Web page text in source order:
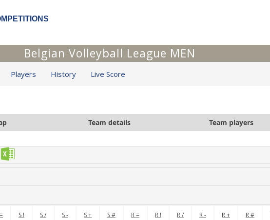
Belgian Volleyball League MEN
Players History Live Score
Team details Team players
S ! S / S - S + S # R = R ! R / R - R + R #